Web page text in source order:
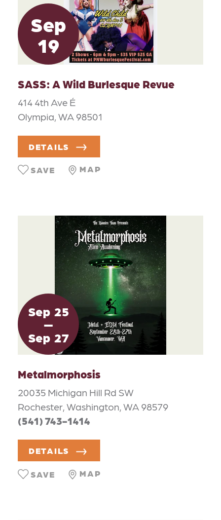
Sep
19
SASS: A Wild Burlesque Revue
414 4th Ave É
Olympia, WA 98501
DETAILS
MAP
SAVE
Sep 25
Sep 27
Metalmorphosis
20035 Michigan Hill Rd SW
Rochester, Washington, WA 98579
(541) 743-1414
DETAILS
MAP
SAVE